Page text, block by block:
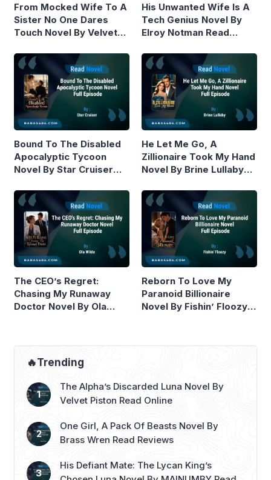
From Mocked Wife To A
Sister No One Dares
Touch Novel By Velvet
His Unwanted Wife Is A
Tech Genius Novel By
Elroy Notman Read
Bound To The Disabled
Apocalyptic Tycoon
Novel By Star Cruiser
He Let Me Go, A
Zillionaire Took My Hand
Novel By Brine Lullaby
The CEO’s Regret:
Chasing My Runaway
Doctor Novel By Ola
Reborn To Love My
Paranoid Billionaire
Novel By Fishin’ Floozy
🔥Trending
The Alpha’s Discarded Luna Novel By
Velvet Piston Read Online
One Girl, A Pack Of Beasts Novel By
Brass Wren Read Reviews
His Defiant Mate: The Lycan King’s